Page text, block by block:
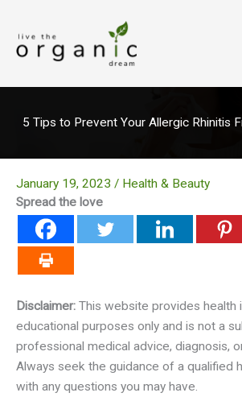
content
5 Tips to Prevent Your Allergic Rhinitis
January 19, 2023 / Health & Beauty
Spread the love
Disclaimer: This website provides health
educational purposes only and is not a
professional medical advice, diagnosis,
Always seek the guidance of a qualified
with any questions you may have.